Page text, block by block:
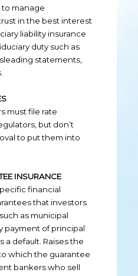
to manage
in the best interest
liability insurance
duty such as
statements,
must file rate
but don’t
to put them into
INSURANCE
financial
that investors
as municipal
payment of principal
a default. Raises the
which the guarantee
bankers who sell